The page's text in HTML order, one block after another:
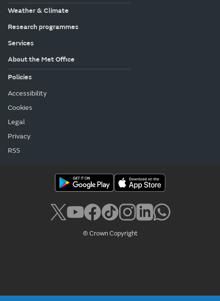
Weather & Climate
Research programmes
Services
About the Met Office
Policies
Accessibility
Cookies
Legal
Privacy
RSS
© Crown Copyright